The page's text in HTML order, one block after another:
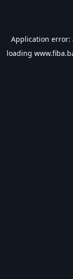
Application error:
loading